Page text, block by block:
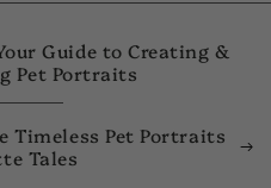
Guide to Creating &
Pet Portraits
Timeless Pet Portraits
Tales